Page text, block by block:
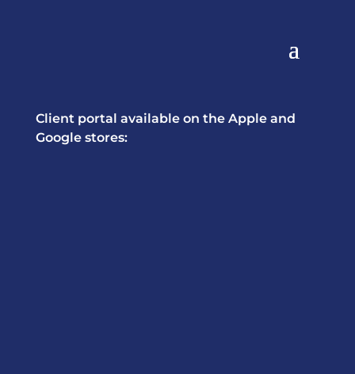
Client portal available on the Apple and
Google stores: